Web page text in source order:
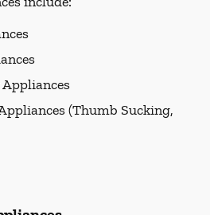
Appliances
(Thumb Sucking,